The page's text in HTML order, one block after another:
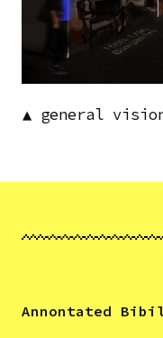
▲ general
Annontated